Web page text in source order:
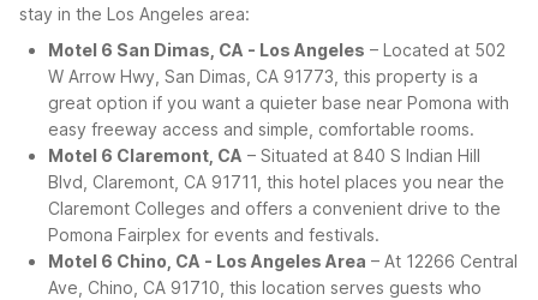
stay in the Los Angeles area:
Motel 6 San Dimas, CA - Los Angeles – Located at 502
W Arrow Hwy, San Dimas, CA 91773, this property is a
great option if you want a quieter base near Pomona with
easy freeway access and simple, comfortable rooms.
Motel 6 Claremont, CA – Situated at 840 S Indian Hill
Blvd, Claremont, CA 91711, this hotel places you near the
Claremont Colleges and offers a convenient drive to the
Pomona Fairplex for events and festivals.
Motel 6 Chino, CA - Los Angeles Area – At 12266 Central
Ave, Chino, CA 91710, this location serves guests who